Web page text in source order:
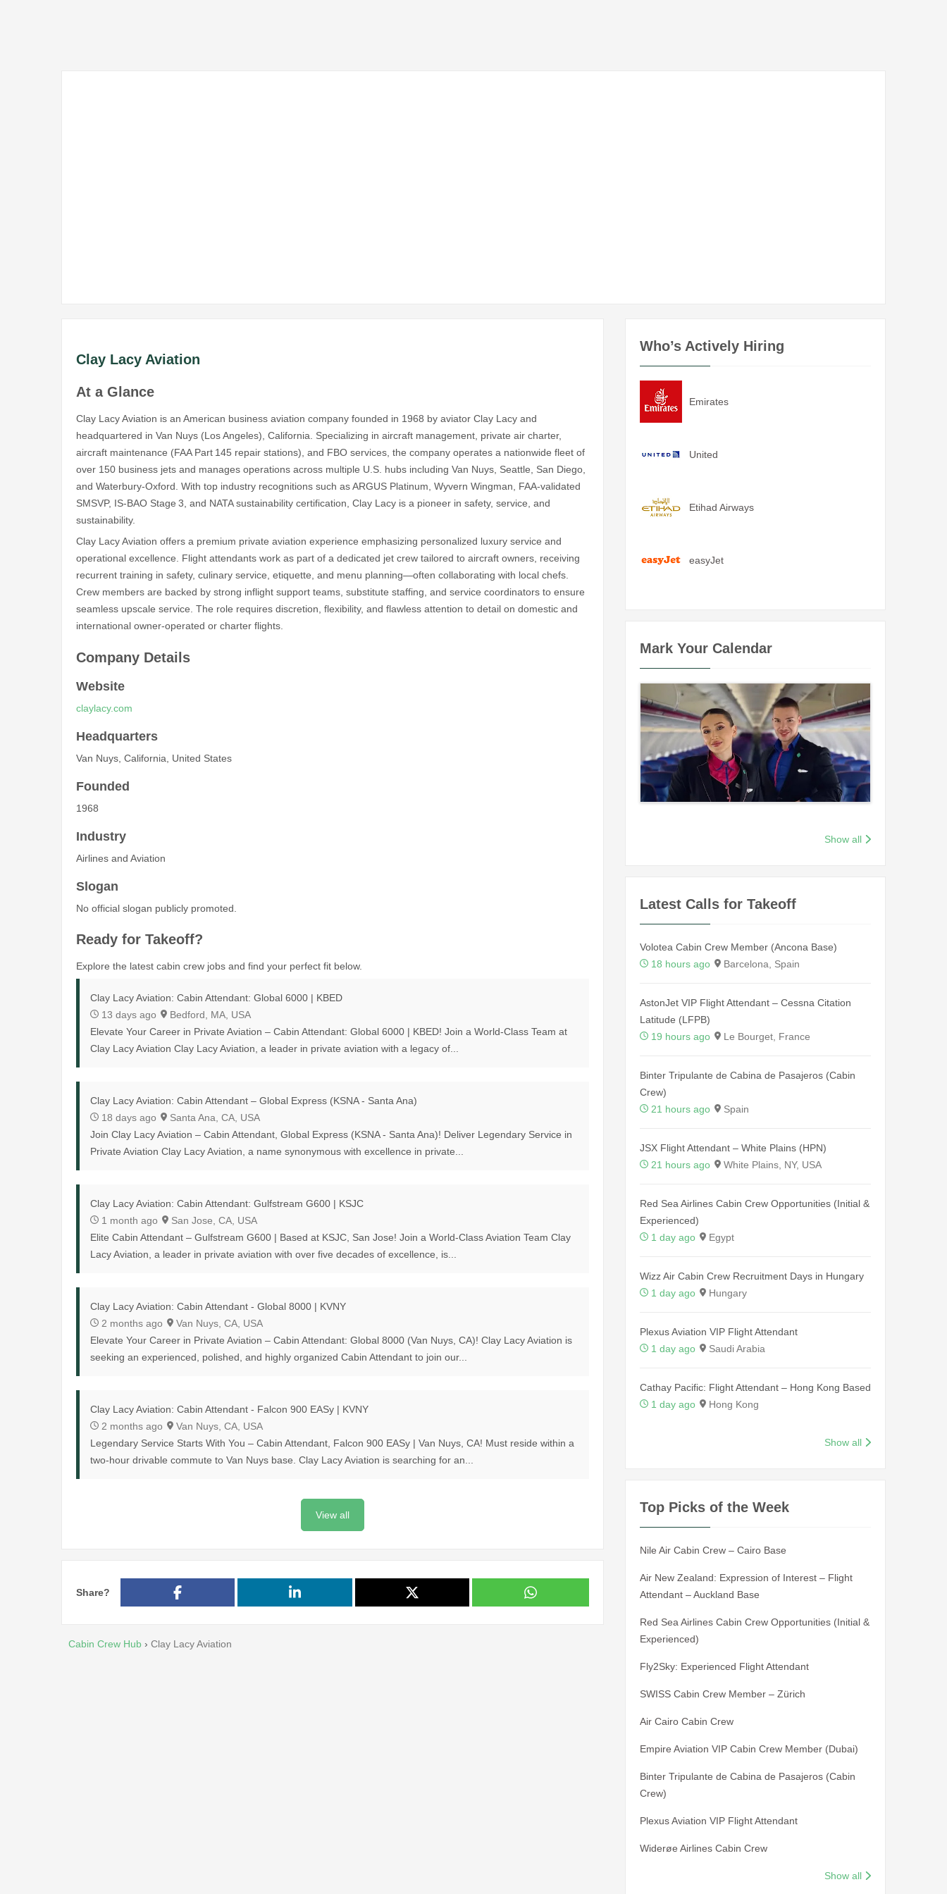
Clay Lacy Aviation
At a Glance
Clay Lacy Aviation is an American business aviation company founded in 1968 by aviator Clay Lacy and
headquartered in Van Nuys (Los Angeles), California. Specializing in aircraft management, private air charter,
aircraft maintenance (FAA Part 145 repair stations), and FBO services, the company operates a nationwide fleet of
over 150 business jets and manages operations across multiple U.S. hubs including Van Nuys, Seattle, San Diego,
and Waterbury‑Oxford. With top industry recognitions such as ARGUS Platinum, Wyvern Wingman, FAA‑validated
SMSVP, IS‑BAO Stage 3, and NATA sustainability certification, Clay Lacy is a pioneer in safety, service, and
sustainability.
Clay Lacy Aviation offers a premium private aviation experience emphasizing personalized luxury service and
operational excellence. Flight attendants work as part of a dedicated jet crew tailored to aircraft owners, receiving
recurrent training in safety, culinary service, etiquette, and menu planning—often collaborating with local chefs.
Crew members are backed by strong inflight support teams, substitute staffing, and service coordinators to ensure
seamless upscale service. The role requires discretion, flexibility, and flawless attention to detail on domestic and
international owner-operated or charter flights.
Company Details
Website
claylacy.com
Headquarters
Van Nuys, California, United States
Founded
1968
Industry
Airlines and Aviation
Slogan
No official slogan publicly promoted.
Ready for Takeoff?
Explore the latest cabin crew jobs and find your perfect fit below.
Clay Lacy Aviation: Cabin Attendant: Global 6000 | KBED
13 days ago
Bedford, MA, USA
Elevate Your Career in Private Aviation – Cabin Attendant: Global 6000 | KBED! Join a World-Class Team at
Clay Lacy Aviation Clay Lacy Aviation, a leader in private aviation with a legacy of...
Clay Lacy Aviation: Cabin Attendant – Global Express (KSNA - Santa Ana)
18 days ago
Santa Ana, CA, USA
Join Clay Lacy Aviation – Cabin Attendant, Global Express (KSNA - Santa Ana)! Deliver Legendary Service in
Private Aviation Clay Lacy Aviation, a name synonymous with excellence in private...
Clay Lacy Aviation: Cabin Attendant: Gulfstream G600 | KSJC
1 month ago
San Jose, CA, USA
Elite Cabin Attendant – Gulfstream G600 | Based at KSJC, San Jose! Join a World-Class Aviation Team Clay
Lacy Aviation, a leader in private aviation with over five decades of excellence, is...
Clay Lacy Aviation: Cabin Attendant - Global 8000 | KVNY
2 months ago
Van Nuys, CA, USA
Elevate Your Career in Private Aviation – Cabin Attendant: Global 8000 (Van Nuys, CA)! Clay Lacy Aviation is
seeking an experienced, polished, and highly organized Cabin Attendant to join our...
Clay Lacy Aviation: Cabin Attendant - Falcon 900 EASy | KVNY
2 months ago
Van Nuys, CA, USA
Legendary Service Starts With You – Cabin Attendant, Falcon 900 EASy | Van Nuys, CA! Must reside within a
two-hour drivable commute to Van Nuys base. Clay Lacy Aviation is searching for an...
View all
Share?
Cabin Crew Hub › Clay Lacy Aviation
Who’s Actively Hiring
Emirates
United
Etihad Airways
easyJet
Mark Your Calendar
Show all
Latest Calls for Takeoff
Volotea Cabin Crew Member (Ancona Base)
18 hours ago
Barcelona, Spain
AstonJet VIP Flight Attendant – Cessna Citation
Latitude (LFPB)
19 hours ago
Le Bourget, France
Binter Tripulante de Cabina de Pasajeros (Cabin
Crew)
21 hours ago
Spain
JSX Flight Attendant – White Plains (HPN)
21 hours ago
White Plains, NY, USA
Red Sea Airlines Cabin Crew Opportunities (Initial &
Experienced)
1 day ago
Egypt
Wizz Air Cabin Crew Recruitment Days in Hungary
1 day ago
Hungary
Plexus Aviation VIP Flight Attendant
1 day ago
Saudi Arabia
Cathay Pacific: Flight Attendant – Hong Kong Based
1 day ago
Hong Kong
Show all
Top Picks of the Week
Nile Air Cabin Crew – Cairo Base
Air New Zealand: Expression of Interest – Flight
Attendant – Auckland Base
Red Sea Airlines Cabin Crew Opportunities (Initial &
Experienced)
Fly2Sky: Experienced Flight Attendant
SWISS Cabin Crew Member – Zürich
Air Cairo Cabin Crew
Empire Aviation VIP Cabin Crew Member (Dubai)
Binter Tripulante de Cabina de Pasajeros (Cabin
Crew)
Plexus Aviation VIP Flight Attendant
Widerøe Airlines Cabin Crew
Show all